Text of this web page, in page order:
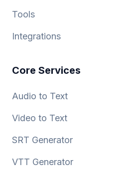
Tools
Integrations
Core Services
Audio to Text
Video to Text
SRT Generator
VTT Generator